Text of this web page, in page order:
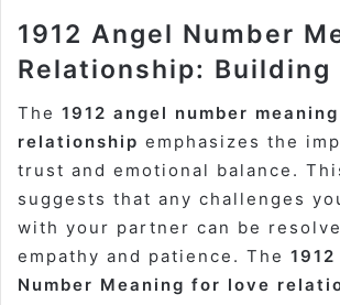
1912 Angel Number
Relationship: Building
The 1912 angel number
relationship emphasizes the
trust and emotional balance.
suggests that any challenges
with your partner can be
empathy and patience. The
Number Meaning for love